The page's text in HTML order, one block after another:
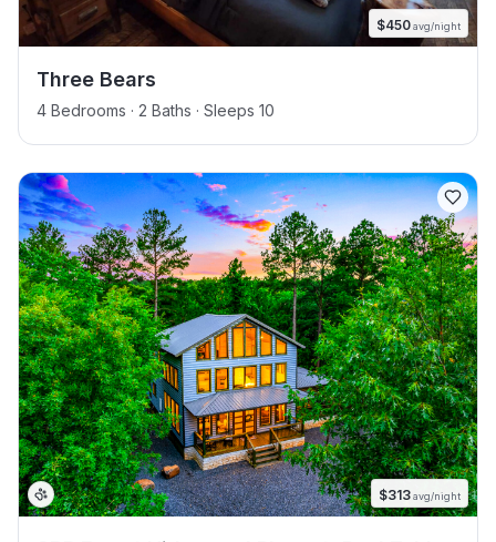
$450avg/night
Three Bears
4 Bedrooms · 2 Baths · Sleeps 10
$313avg/night